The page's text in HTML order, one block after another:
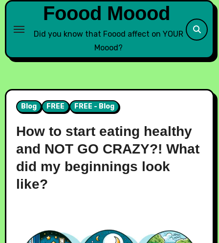
Foood Moood
Did you know that Foood affect on YOUR
Moood?
Blog FREE FREE - Blog
How to start eating healthy
and NOT GO CRAZY?! What
did my beginnings look
like?